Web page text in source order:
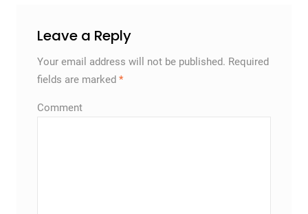
Leave a Reply
Your email address will not be published. Required
fields are marked *
Comment